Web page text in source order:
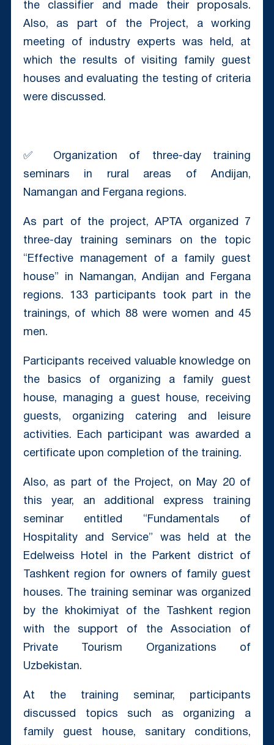
the classifier and made their proposals.
Also, as part of the Project, a working
meeting of industry experts was held, at
which the results of visiting family guest
houses and evaluating the testing of criteria
were discussed.
✅ Organization of three-day training
seminars in rural areas of Andijan,
Namangan and Fergana regions.
As part of the project, APTA organized 7
three-day training seminars on the topic
“Effective management of a family guest
house” in Namangan, Andijan and Fergana
regions. 133 participants took part in the
trainings, of which 88 were women and 45
men.
Participants received valuable knowledge on
the basics of organizing a family guest
house, managing a guest house, receiving
guests, organizing catering and leisure
activities. Each participant was awarded a
certificate upon completion of the training.
Also, as part of the Project, on May 20 of
this year, an additional express training
seminar entitled “Fundamentals of
Hospitality and Service” was held at the
Edelweiss Hotel in the Parkent district of
Tashkent region for owners of family guest
houses. The training seminar was organized
by the khokimiyat of the Tashkent region
with the support of the Association of
Private Tourism Organizations of
Uzbekistan.
At the training seminar, participants
discussed topics such as organizing a
family guest house, sanitary conditions,